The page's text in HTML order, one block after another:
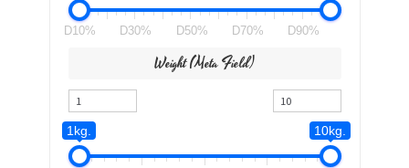
D10% D30% D50% D70% D90%
Weight (meta Field)
1kg. 10kg.